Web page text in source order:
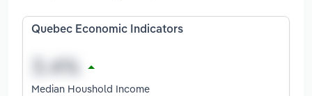
Quebec Economic Indicators
Median Houshold Income